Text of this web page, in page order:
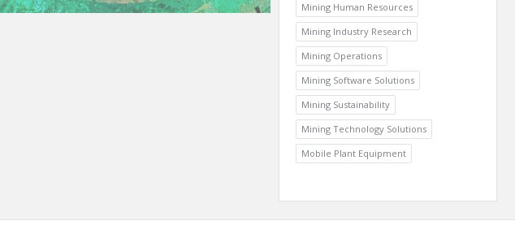
Mining Human Resources
Mining Industry Research
Mining Operations
Mining Software Solutions
Mining Sustainability
Mining Technology Solutions
Mobile Plant Equipment